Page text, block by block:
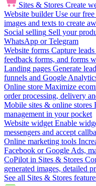
Sites & Stores Create
Website builder Use our
images and texts to create
Social selling Sell your
WhatsApp or Telegram
Website forms Capture
feedback forms, and forms
Landing pages Generate
funnels and Google
Online store Maximize
order processing, delivery
Mobile sites & online stores
management in your pocket
Website widget Enable
messengers and accept
Online marketing tools
Facebook or Google Ads,
CoPilot in Sites & Stores
generated images, detailed
See all Sites & Stores